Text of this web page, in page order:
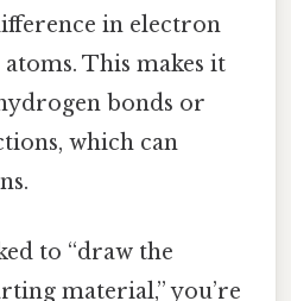
in electron
This makes it
bonds or
which can
to “draw the
material,” you’re